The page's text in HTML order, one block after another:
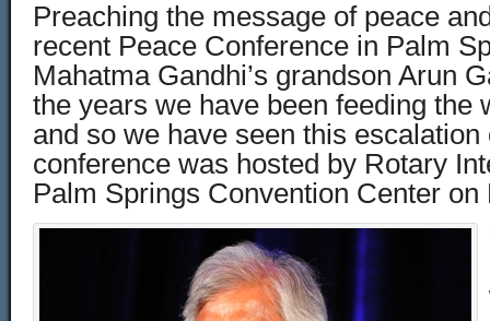
Preaching the message of peace
recent Peace Conference in Palm
Mahatma Gandhi’s grandson Arun
the years we have been feeding the
and so we have seen this escalation
conference was hosted by Rotary
Palm Springs Convention Center on